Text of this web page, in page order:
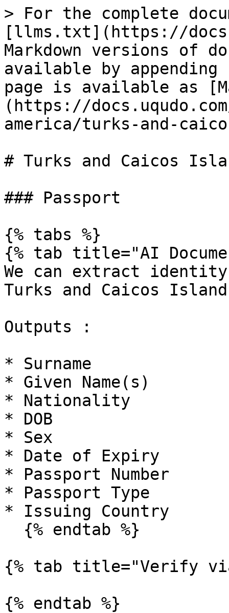
> For the complete
[llms.txt](https://
Markdown versions of
available by
page is available as
(https://
america/turks-and-
# Turks and Caicos
### Passport
{% tabs %}
{% tab title="AI
We can extract
Turks and Caicos
Outputs :
* Surname
* Given Name(s)
* Nationality
* DOB
* Sex
* Date of Expiry
* Passport Number
* Passport Type
* Issuing Country
{% tab title="Verify via
{% endtab %}